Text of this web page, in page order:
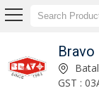
GST :